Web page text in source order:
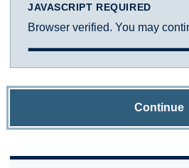
JAVASCRIPT REQUIRED
Browser verified. You may
Continue